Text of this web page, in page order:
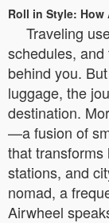
Roll in Style: How
Traveling
schedules,
behind you.
luggage, the
destination.
—a fusion of
that
stations, and
nomad, a
Airwheel